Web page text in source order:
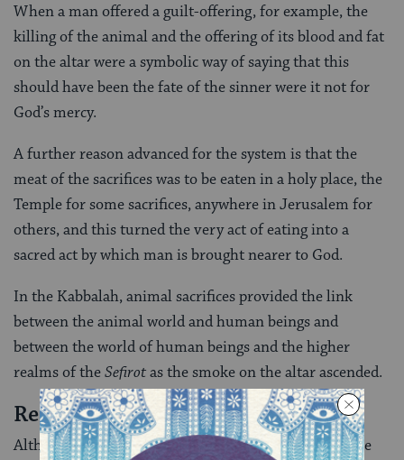
When a man offered a guilt-offering, for example, the
killing of the animal and the offering of its blood and fat
on the altar were a symbolic way of saying that this
should have been the fate of the sinner were it not for
God’s mercy.
A further reason advanced for the system is that the
meat of the sacrifices was to be eaten in a holy place, the
Temple for some sacrifices, anywhere in Jerusalem for
others, and this turned the very act of eating into a
sacred act by which man is brought nearer to God.
In the Kabbalah, animal sacrifices provided the link
between the animal world and human beings and
between the world of human beings and the higher
realms of theSefirotas the smoke on the altar ascended.
Restoring the Sacrifices?
Although, in the nineteenth century, suggestions were